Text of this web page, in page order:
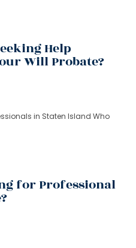
Help
Will Probate?
in Staten Island Who
for Professional